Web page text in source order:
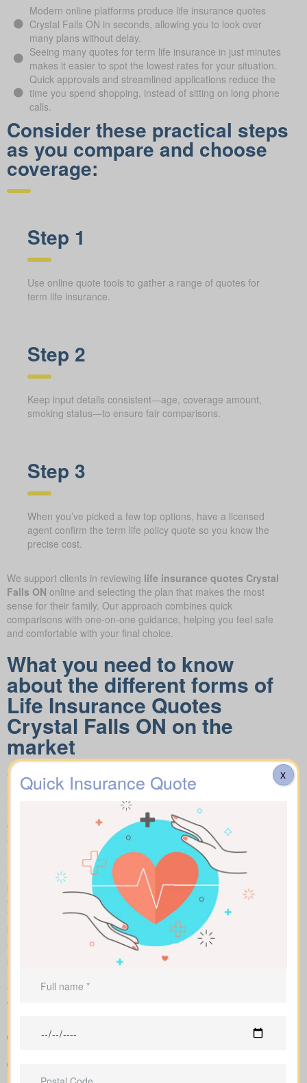
Modern online platforms produce life insurance quotes
Crystal Falls ON in seconds, allowing you to look over
many plans without delay.
Seeing many quotes for term life insurance in just minutes
makes it easier to spot the lowest rates for your situation.
Quick approvals and streamlined applications reduce the
time you spend shopping, instead of sitting on long phone
calls.
Consider these practical steps
as you compare and choose
coverage:
Step 1
Use online quote tools to gather a range of quotes for
term life insurance.
Step 2
Keep input details consistent—age, coverage amount,
smoking status—to ensure fair comparisons.
Step 3
When you’ve picked a few top options, have a licensed
agent confirm the term life policy quote so you know the
precise cost.
We support clients in reviewing life insurance quotes Crystal
Falls ON online and selecting the plan that makes the most
sense for their family. Our approach combines quick
comparisons with one-on-one guidance, helping you feel safe
and comfortable with your final choice.
What you need to know
about the different forms of
Life Insurance Quotes
Crystal Falls ON on the
market
universal plans side by side with sample market rates. We show
clear numbers and explain how each policy changes your costs
Side-by-side charts let you see term life, whole life insurance,
and universal options with their key features, riders, and
premiums in one view. Sample market rates help set
expectations, such as $44 per month for a 10-year $1,000,000
term policy versus $524 per month for a $1,000,000 whole life
We access a range of Canadian insurers as an independent
brokerage, allowing us to shape an insurance quote that fits your
total cost across the years, helping you compare lasting benefits
with short-term savings.
Straightforward charts that show policy types and premiums
Quick Insurance Quote X